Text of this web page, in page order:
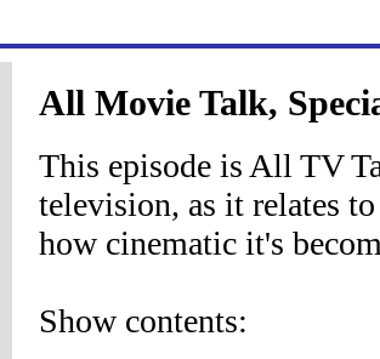
All Movie Talk,
This episode is All TV
television, as it relates
how cinematic it's
Show contents: